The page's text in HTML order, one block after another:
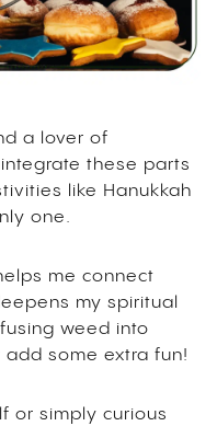
a lover of
these parts
like Hanukkah
one.
me connect
my spiritual
weed into
some extra fun!
or simply curious